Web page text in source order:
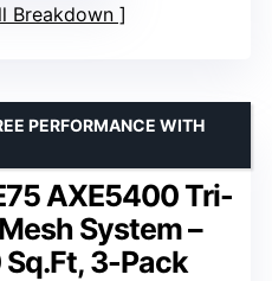
Breakdown
AXE5400 Tri-
System –
3-Pack
PERFORMANCE WITH